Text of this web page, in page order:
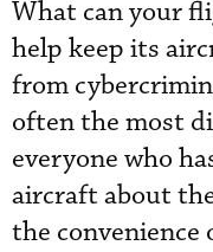
What can your
help keep its
from
often the most
everyone who
aircraft about
the convenience